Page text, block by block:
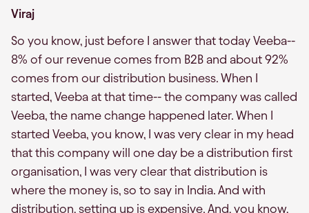
Viraj
So you know, just before I answer that today Veeba--
8% of our revenue comes from B2B and about 92%
comes from our distribution business. When I
started, Veeba at that time-- the company was called
Veeba, the name change happened later. When I
started Veeba, you know, I was very clear in my head
that this company will one day be a distribution first
organisation, I was very clear that distribution is
where the money is, so to say in India. And with
distribution, setting up is expensive. And, you know,